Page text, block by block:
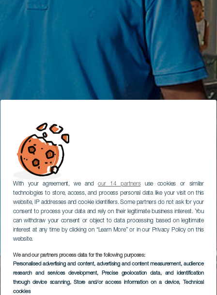
With your agreement, we andour 14 partnersuse cookies or similar
technologies to store, access, and process personal data like your visit on this
website, IP addresses and cookie identifiers. Some partners do not ask for your
consent to process your data and rely on their legitimate business interest. You
can withdraw your consent or object to data processing based on legitimate
interest at any time by clicking on “Learn More” or in our Privacy Policy on this
website.
We and our partners process data for the following purposes:
Personalised advertising and content, advertising and content measurement, audience
research and services development, Precise geolocation data, and identification
through device scanning, Store and/or access information on a device, Technical
cookies